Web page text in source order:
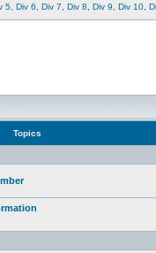
5 Div 6 Div 7 Div 8 Div 9 Div 10
Topics